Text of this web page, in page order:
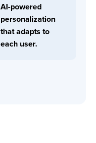
AI-powered
personalization
that adapts to
each user.